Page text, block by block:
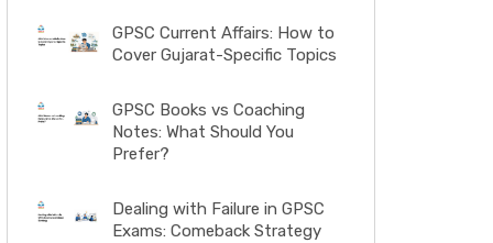
GPSC Current Affairs: How to
Cover Gujarat-Specific Topics
GPSC Books vs Coaching
Notes: What Should You
Prefer?
Dealing with Failure in GPSC
Exams: Comeback Strategy